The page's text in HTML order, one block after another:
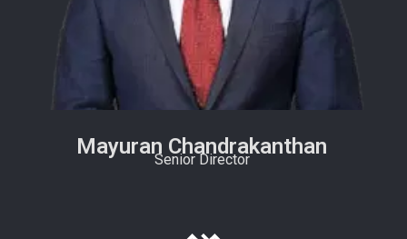
Mayuran Chandrakanthan
Senior Director